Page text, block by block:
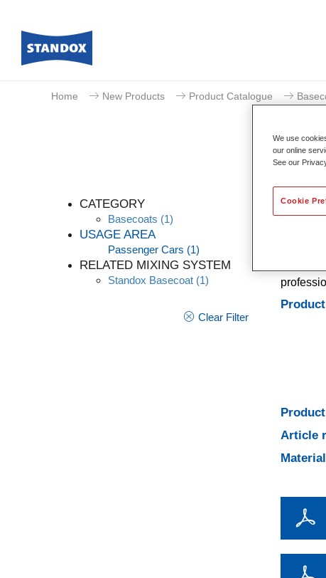
Home New Products Product Catalogue
CATEGORY
Basecoats (1)
USAGE AREA
Passenger Cars (1)
RELATED MIXING SYSTEM
Standox Basecoat (1)
Clear Filter
A
Article
We use
our online
See our
Cookie